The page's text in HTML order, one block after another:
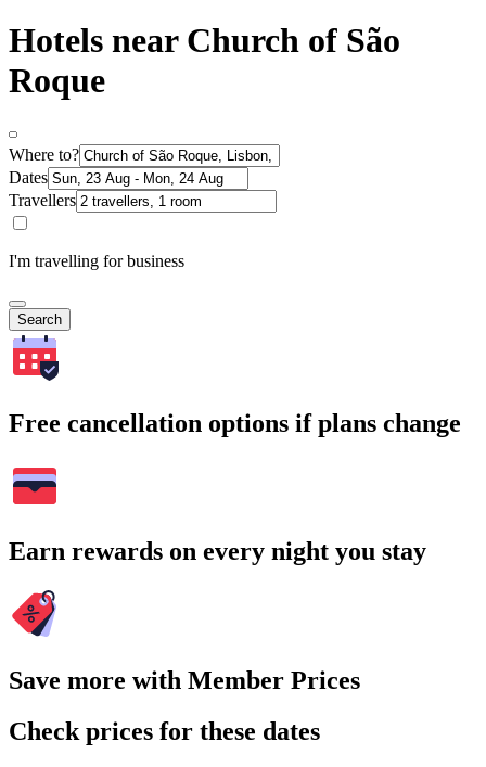
Hotels near Church of São
Roque
Where to?
Dates
Travellers
I'm travelling for business
Search
Free cancellation options if plans change
Earn rewards on every night you stay
Save more with Member Prices
Check prices for these dates